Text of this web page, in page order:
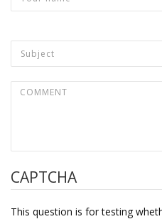
CAPTCHA
This question is for testing